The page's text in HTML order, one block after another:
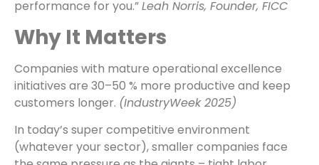
performance for you.”Leah Norris, Founder, FICC
Why It Matters
Companies with mature operational excellence
initiatives are 30–50 % more productive and keep
customers longer. (IndustryWeek 2025)
In today’s super competitive environment
(whatever your sector), smaller companies face